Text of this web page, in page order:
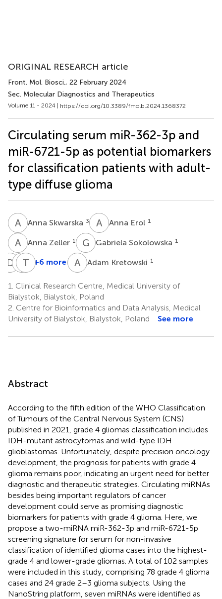
ORIGINAL RESEARCH article
Front. Mol. Biosci., 22 February 2024
Sec. Molecular Diagnostics and Therapeutics
Volume 11 - 2024 | https://doi.org/10.3389/fmolb.2024.1368372
Circulating serum miR-362-3p and
miR-6721-5p as potential biomarkers
for classification patients with adult-
type diffuse glioma
A SAnna Skwarska 3 A EAnna Erol 1
A ZAnna Zeller 1 G SGabriela Sokolowska 1
D T
Damian
1
JR Joanna
5
T LTomasz
4
+6 more A KAdam Kretowski 1
1. Clinical Research Centre, Medical University of
Bialystok, Bialystok, Poland
2. Centre for Bioinformatics and Data Analysis, Medical
University of Bialystok, Bialystok, Poland
See more
Abstract
According to the fifth edition of the WHO Classification
of Tumours of the Central Nervous System (CNS)
published in 2021, grade 4 gliomas classification includes
IDH-mutant astrocytomas and wild-type IDH
glioblastomas. Unfortunately, despite precision oncology
development, the prognosis for patients with grade 4
glioma remains poor, indicating an urgent need for better
diagnostic and therapeutic strategies. Circulating miRNAs
besides being important regulators of cancer
development could serve as promising diagnostic
biomarkers for patients with grade 4 glioma. Here, we
propose a two-miRNA miR-362-3p and miR-6721-5p
screening signature for serum for non-invasive
classification of identified glioma cases into the highest-
grade 4 and lower-grade gliomas. A total of 102 samples
were included in this study, comprising 78 grade 4 glioma
cases and 24 grade 2–3 glioma subjects. Using the
NanoString platform, seven miRNAs were identified as